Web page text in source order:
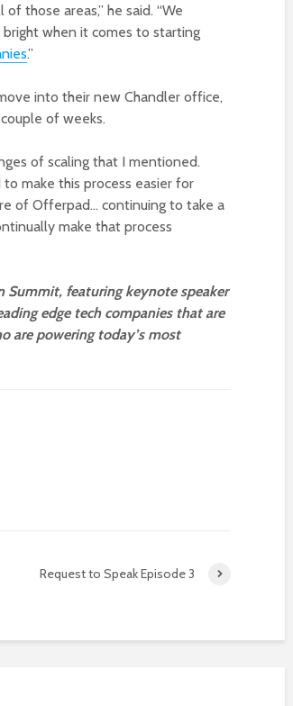
those areas,” he said. “We
when it comes to starting
.”
into their new Chandler office,
of weeks.
of scaling that I mentioned.
make this process easier for
of Offerpad… continuing to take a
make that process
Summit, featuring keynote speaker
edge tech companies that are
are powering today’s most
Request to Speak Episode 3